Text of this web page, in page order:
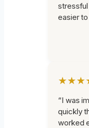
easier to
“I was
quickly
worked